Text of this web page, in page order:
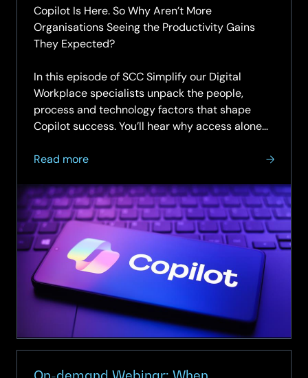
Copilot Is Here. So Why Aren’t More
Organisations Seeing the Productivity Gains
They Expected?
In this episode of SCC Simplify our Digital
Workplace specialists unpack the people,
process and technology factors that shape
Copilot success. You’ll hear why access alone
Read more
about
Simplify
Podcast
|
Episode
|
Unlocking
productivity
Microsoft